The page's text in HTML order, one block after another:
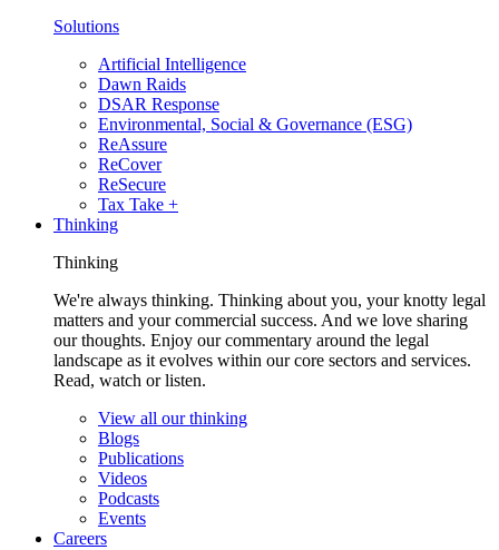
Solutions
Artificial Intelligence
Dawn Raids
DSAR Response
Environmental, Social & Governance (ESG)
ReAssure
ReCover
ReSecure
Tax Take +
Thinking
Thinking
We're always thinking. Thinking about you, your knotty legal
matters and your commercial success. And we love sharing
our thoughts. Enjoy our commentary around the legal
landscape as it evolves within our core sectors and services.
Read, watch or listen.
View all our thinking
Blogs
Publications
Videos
Podcasts
Events
Careers